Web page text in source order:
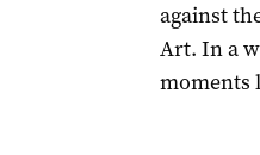
against
Art. In a
moments